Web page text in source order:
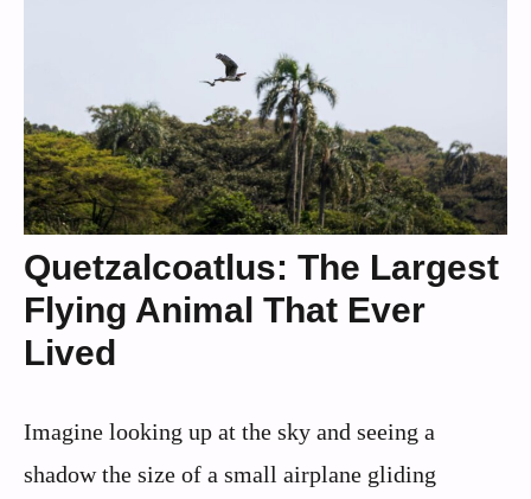
Quetzalcoatlus: The Largest
Flying Animal That Ever
Lived
Imagine looking up at the sky and seeing a
shadow the size of a small airplane gliding